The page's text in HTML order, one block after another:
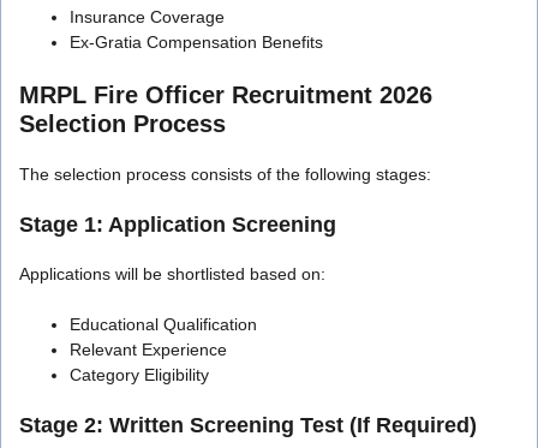
Insurance Coverage
Ex-Gratia Compensation Benefits
MRPL Fire Officer Recruitment 2026
Selection Process
The selection process consists of the following stages:
Stage 1: Application Screening
Applications will be shortlisted based on:
Educational Qualification
Relevant Experience
Category Eligibility
Stage 2: Written Screening Test (If Required)